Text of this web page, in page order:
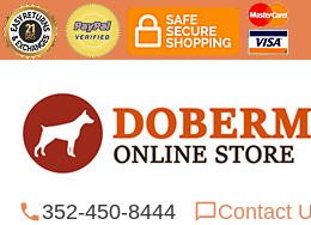
352-450-8444 Contact